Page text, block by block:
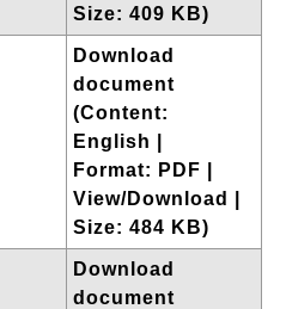
Size: 409 KB)
Download
document
(Content:
English |
Format: PDF |
View/Download |
Size: 484 KB)
Download
document